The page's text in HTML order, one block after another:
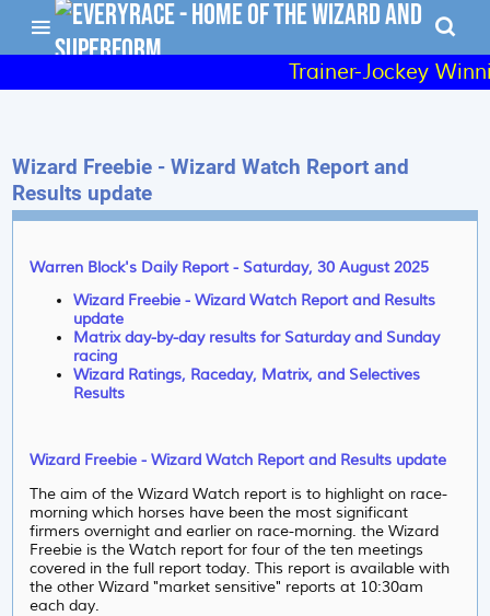
Trainer-Jockey
Wizard Freebie - Wizard Watch Report and
Results update
Warren Block's Daily Report - Saturday, 30 August 2025
Wizard Freebie - Wizard Watch Report and Results
update
Matrix day-by-day results for Saturday and Sunday
racing
Wizard Ratings, Raceday, Matrix, and Selectives
Results
Wizard Freebie - Wizard Watch Report and Results update
The aim of the Wizard Watch report is to highlight on race-
morning which horses have been the most significant
firmers overnight and earlier on race-morning. the Wizard
Freebie is the Watch report for four of the ten meetings
covered in the full report today. This report is available with
the other Wizard "market sensitive" reports at 10:30am
each day.